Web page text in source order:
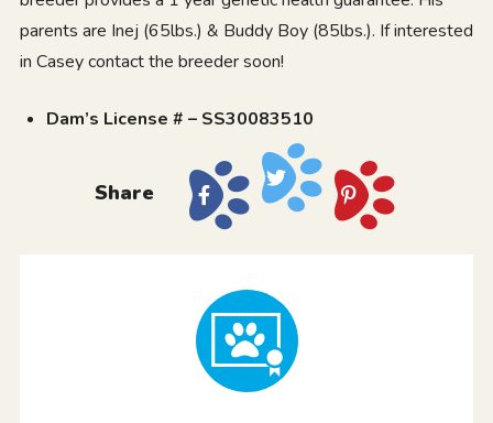
parents are Inej (65lbs.) & Buddy Boy (85lbs.). If interested
in Casey contact the breeder soon!
Dam’s License # – SS30083510
Share